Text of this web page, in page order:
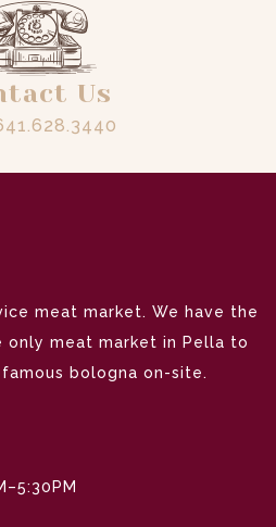
Us
meat market. We have the
meat market in Pella to
bologna on-site.